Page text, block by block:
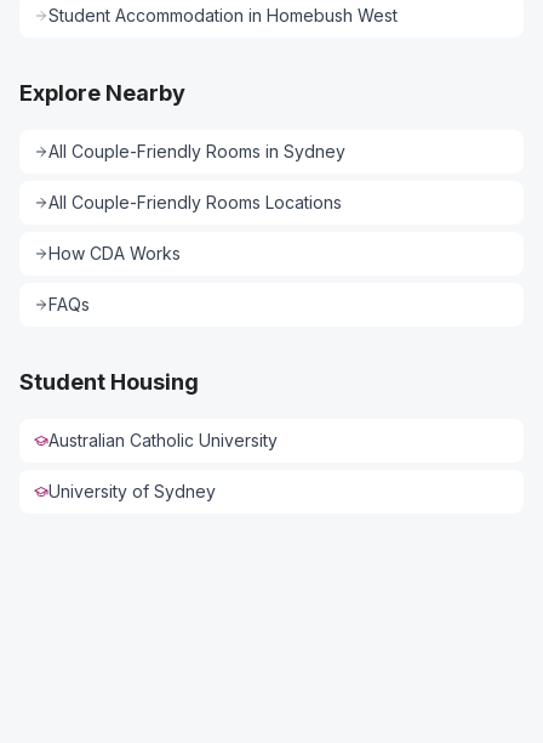
Student Accommodation in Homebush West
Explore Nearby
All Couple-Friendly Rooms in Sydney
All Couple-Friendly Rooms Locations
How CDA Works
FAQs
Student Housing
Australian Catholic University
University of Sydney